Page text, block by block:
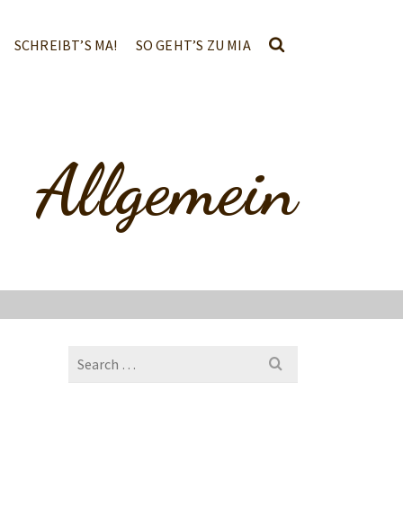
SCHREIBT’S MA! SO GEHT’S ZU MIA
Allgemein
Search
for: